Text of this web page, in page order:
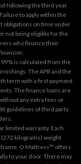
following the third year
to apply within the
obligations on time under
not being eligible for the
who finance their
is calculated from the
The APR and the
term with a first payment
The finance loans are
any extra fees or
guidelines of third party
limited warranty. Each
kilograms) weight
O Mattress™ offers
to your door. There may